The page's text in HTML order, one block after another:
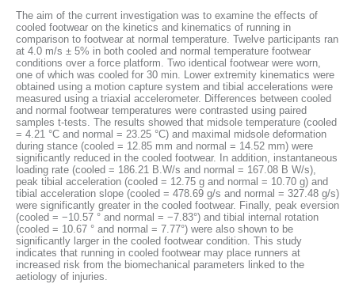
The aim of the current investigation was to examine the effects of
cooled footwear on the kinetics and kinematics of running in
comparison to footwear at normal temperature. Twelve participants ran
at 4.0 m/s ± 5% in both cooled and normal temperature footwear
conditions over a force platform. Two identical footwear were worn,
one of which was cooled for 30 min. Lower extremity kinematics were
obtained using a motion capture system and tibial accelerations were
measured using a triaxial accelerometer. Differences between cooled
and normal footwear temperatures were contrasted using paired
samples t-tests. The results showed that midsole temperature (cooled
= 4.21 °C and normal = 23.25 °C) and maximal midsole deformation
during stance (cooled = 12.85 mm and normal = 14.52 mm) were
significantly reduced in the cooled footwear. In addition, instantaneous
loading rate (cooled = 186.21 B.W/s and normal = 167.08 B W/s),
peak tibial acceleration (cooled = 12.75 g and normal = 10.70 g) and
tibial acceleration slope (cooled = 478.69 g/s and normal = 327.48 g/s)
were significantly greater in the cooled footwear. Finally, peak eversion
(cooled = −10.57 ° and normal = −7.83°) and tibial internal rotation
(cooled = 10.67 ° and normal = 7.77°) were also shown to be
significantly larger in the cooled footwear condition. This study
indicates that running in cooled footwear may place runners at
increased risk from the biomechanical parameters linked to the
aetiology of injuries.